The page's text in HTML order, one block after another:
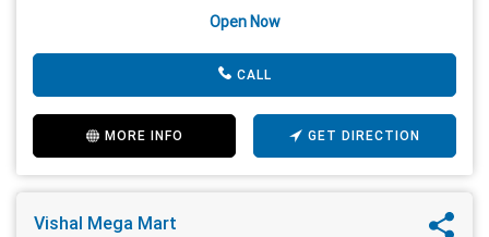
Open Now
CALL
MORE INFO GET DIRECTION
Vishal Mega Mart